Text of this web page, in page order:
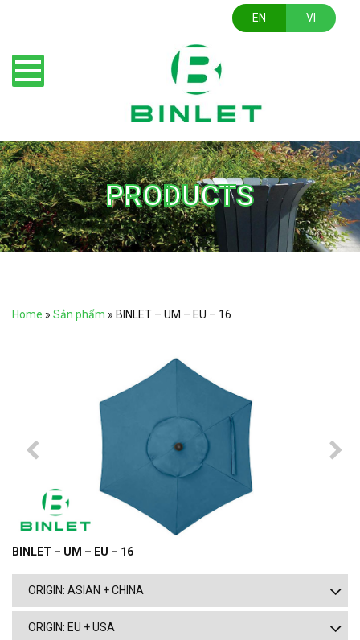
EN VI
PRODUCTS
Home » Sản phẩm » BINLET – UM – EU – 16
BINLET – UM – EU – 16
ORIGIN: ASIAN + CHINA
ORIGIN: EU + USA